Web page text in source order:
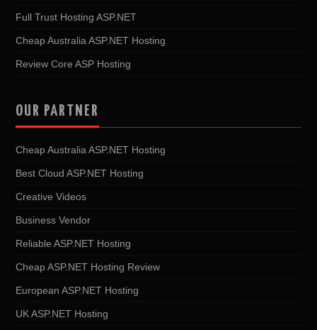
Full Trust Hosting ASP.NET
Cheap Australia ASP.NET Hosting
Review Core ASP Hosting
OUR PARTNER
Cheap Australia ASP.NET Hosting
Best Cloud ASP.NET Hosting
Creative Videos
Business Vendor
Reliable ASP.NET Hosting
Cheap ASP.NET Hosting Review
European ASP.NET Hosting
UK ASP.NET Hosting